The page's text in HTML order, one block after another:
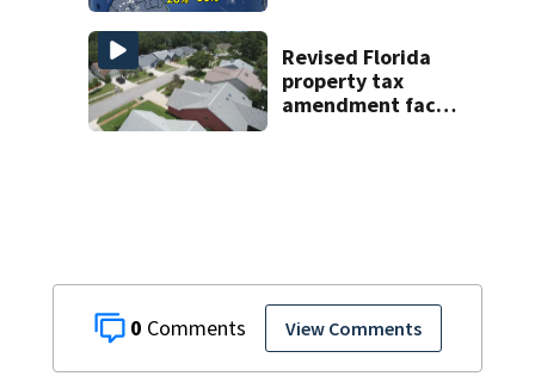
0 View Comments
Revised Florida
property tax
amendment faces